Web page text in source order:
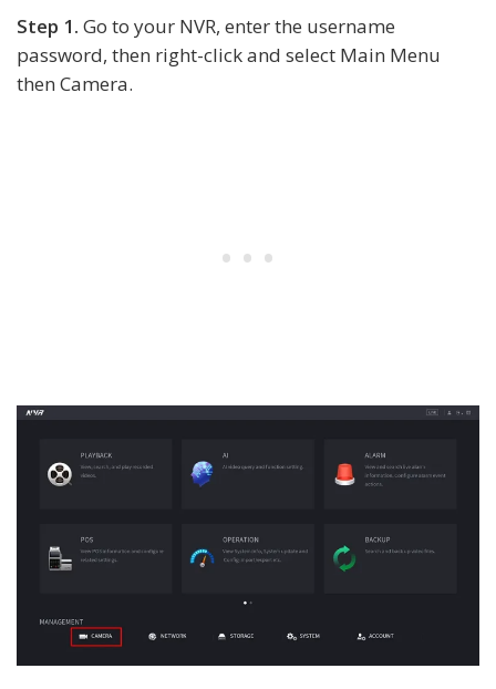
Step 1. Go to your NVR, enter the username
password, then right-click and select Main Menu
then Camera.